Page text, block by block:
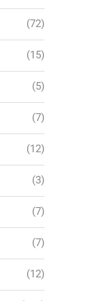
(72)
(15)
(5)
(7)
(12)
(3)
(7)
(7)
(12)